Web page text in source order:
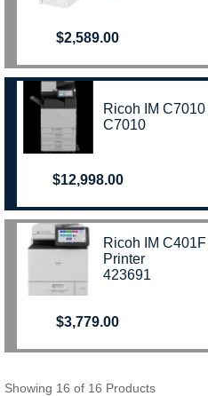
$2,589.00
Ricoh IM
C7010
$12,998.00
Ricoh IM
Printer
423691
$3,779.00
Showing 16 of 16 Products